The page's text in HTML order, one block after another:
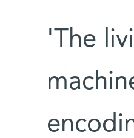
'The